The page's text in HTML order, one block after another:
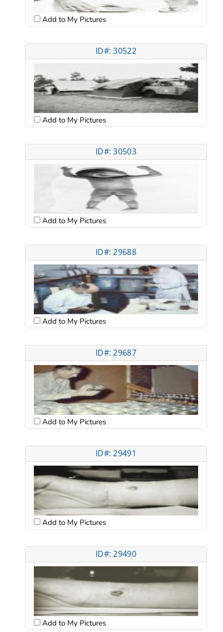
Add to My Pictures
ID#: 30522
Add to My Pictures
ID#: 30503
Add to My Pictures
ID#: 29688
Add to My Pictures
ID#: 29687
Add to My Pictures
ID#: 29491
Add to My Pictures
ID#: 29490
Add to My Pictures